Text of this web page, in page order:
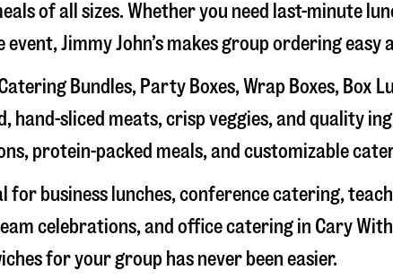
of all sizes. Whether you need last-minute
Jimmy John’s makes group ordering easy
Bundles, Party Boxes, Wrap Boxes,
hand-sliced meats, crisp veggies, and quality
protein-packed meals, and customizable
for business lunches, conference catering,
celebrations, and office catering in Cary
for your group has never been easier.